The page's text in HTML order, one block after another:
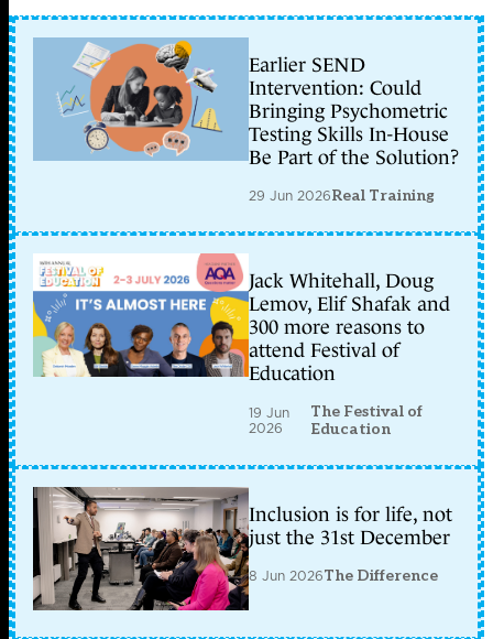
Earlier SEND
Intervention: Could
Bringing Psychometric
Testing Skills In-House
Be Part of the Solution?
29 Jun 2026Real Training
Jack Whitehall, Doug
Lemov, Elif Shafak and
300 more reasons to
attend Festival of
Education
19 Jun
2026
The Festival of
Education
Inclusion is for life, not
just the 31st December
8 Jun 2026The Difference